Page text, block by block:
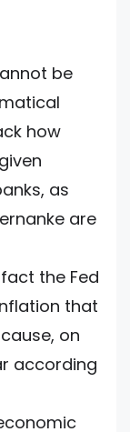
be
how
as
are
the Fed
that
on
according